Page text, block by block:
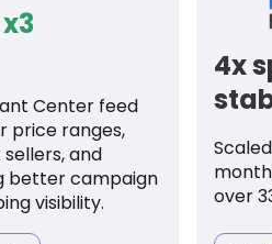
x3
Center feed
price ranges,
and
better campaign
visibility.
4x
over